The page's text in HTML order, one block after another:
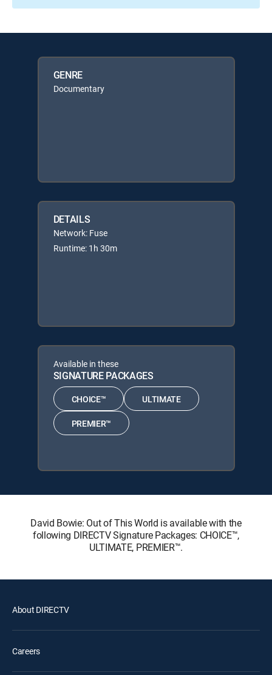
GENRE
Documentary
DETAILS
Network: Fuse
Runtime: 1h 30m
Available in these
SIGNATURE PACKAGES
CHOICE™ ULTIMATE
PREMIER™
David Bowie: Out of This World is available with the
following DIRECTV Signature Packages: CHOICE™,
ULTIMATE, PREMIER™.
About DIRECTV
Careers